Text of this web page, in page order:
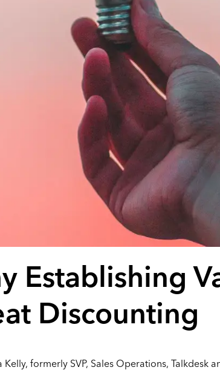
Establishing
Discounting
Kelly, formerly SVP, Sales Operations, Talkdesk